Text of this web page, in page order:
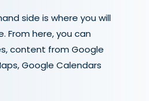
side is where you will
From here, you can
content from Google
Google Calendars